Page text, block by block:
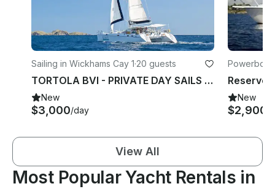
Sailing in Wickhams Cay 1·20 guests
TORTOLA BVI - PRIVATE DAY SAILS ON 48' Privilege Catamaran Charter
New
$3,000/day
New
$2,900
View All
Most Popular Yacht Rentals in